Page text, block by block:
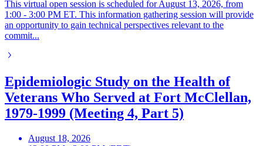
This virtual open session is scheduled for August 13, 2026, from
1:00 - 3:00 PM ET. This information gathering session will provide
an opportunity to gain technical perspectives relevant to the
commit...
Epidemiologic Study on the Health of
Veterans Who Served at Fort McClellan,
1979-1999 (Meeting 4, Part 5)
August 18, 2026